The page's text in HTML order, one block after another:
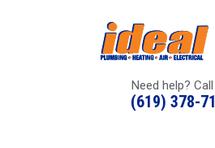
Need help?
(619) 378-